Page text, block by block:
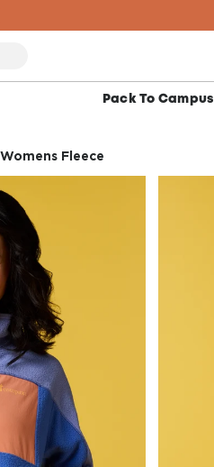
Pack To Campus
Womens Fleece